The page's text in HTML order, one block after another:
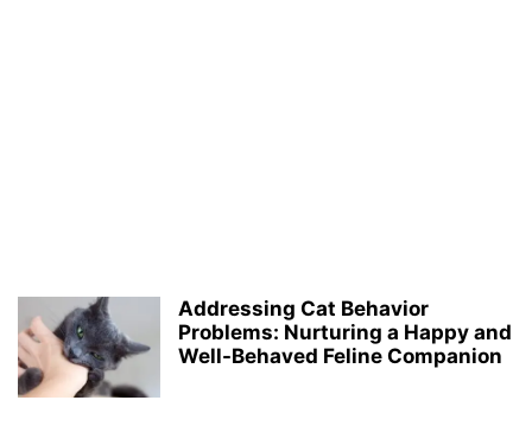
Addressing Cat Behavior
Problems: Nurturing a Happy and
Well-Behaved Feline Companion